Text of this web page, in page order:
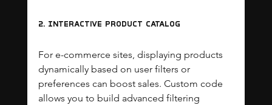
2. Interactive Product Catalog
For e-commerce sites, displaying products
dynamically based on user filters or
preferences can boost sales. Custom code
allows you to build advanced filtering